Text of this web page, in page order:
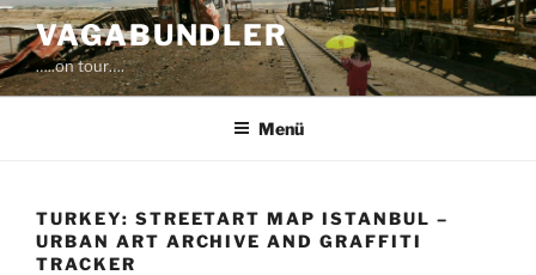
Zum
Inhalt
springen
VAGABUNDLER
…..on tour….
Menü
TURKEY: STREETART MAP ISTANBUL –
URBAN ART ARCHIVE AND GRAFFITI
TRACKER